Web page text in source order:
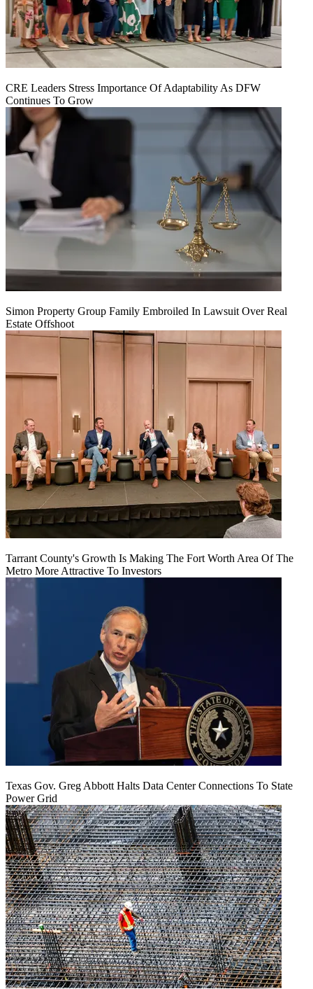
CRE Leaders Stress Importance Of Adaptability As DFW
Continues To Grow
Simon Property Group Family Embroiled In Lawsuit Over Real
Estate Offshoot
Tarrant County's Growth Is Making The Fort Worth Area Of The
Metro More Attractive To Investors
Texas Gov. Greg Abbott Halts Data Center Connections To State
Power Grid